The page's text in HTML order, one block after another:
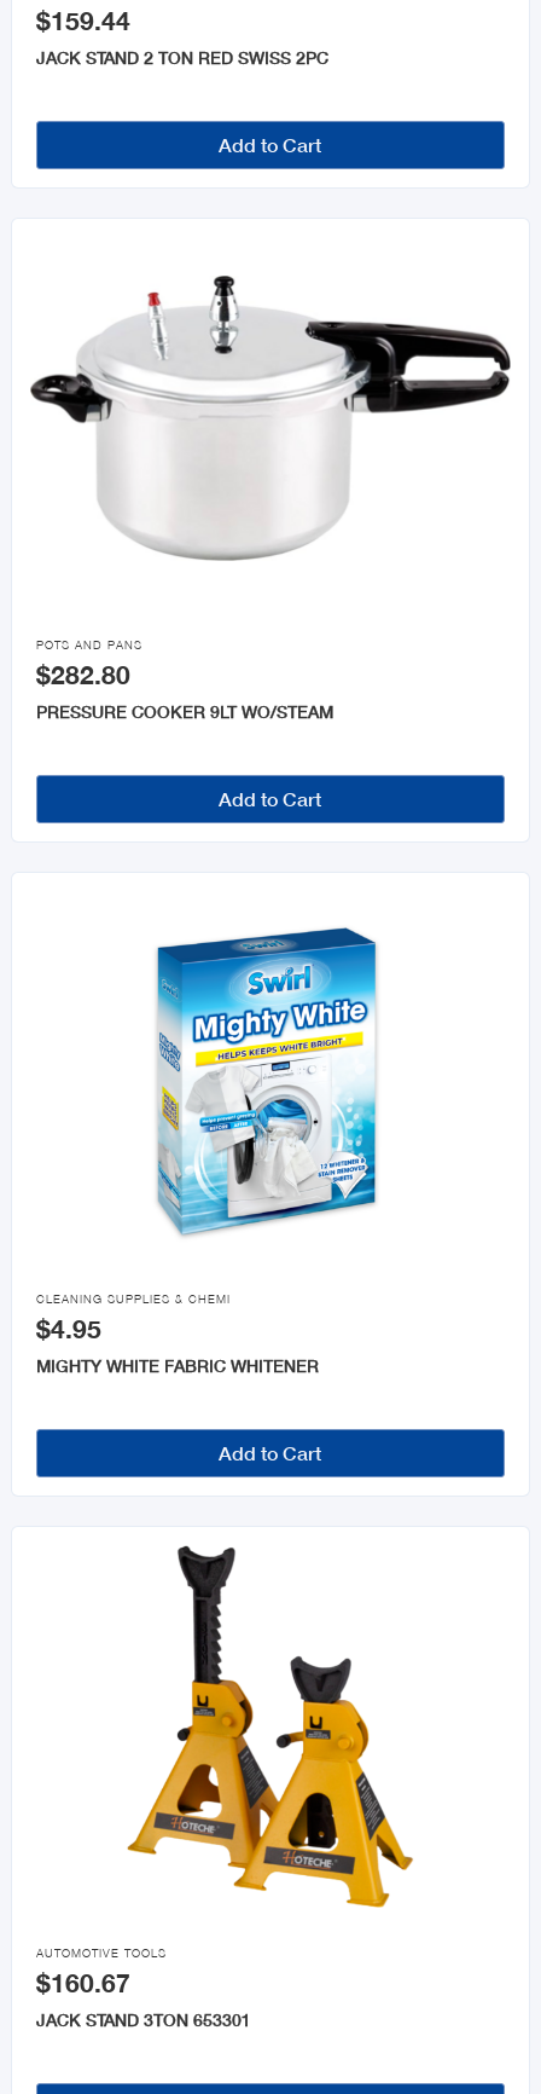
$159.44
JACK STAND 2 TON RED SWISS 2PC
Add to Cart

POTS AND PANS
$282.80
PRESSURE COOKER 9LT WO/STEAM
Add to Cart

CLEANING SUPPLIES & CHEMI
$4.95
MIGHTY WHITE FABRIC WHITENER
Add to Cart

AUTOMOTIVE TOOLS
$160.67
JACK STAND 3TON 653301